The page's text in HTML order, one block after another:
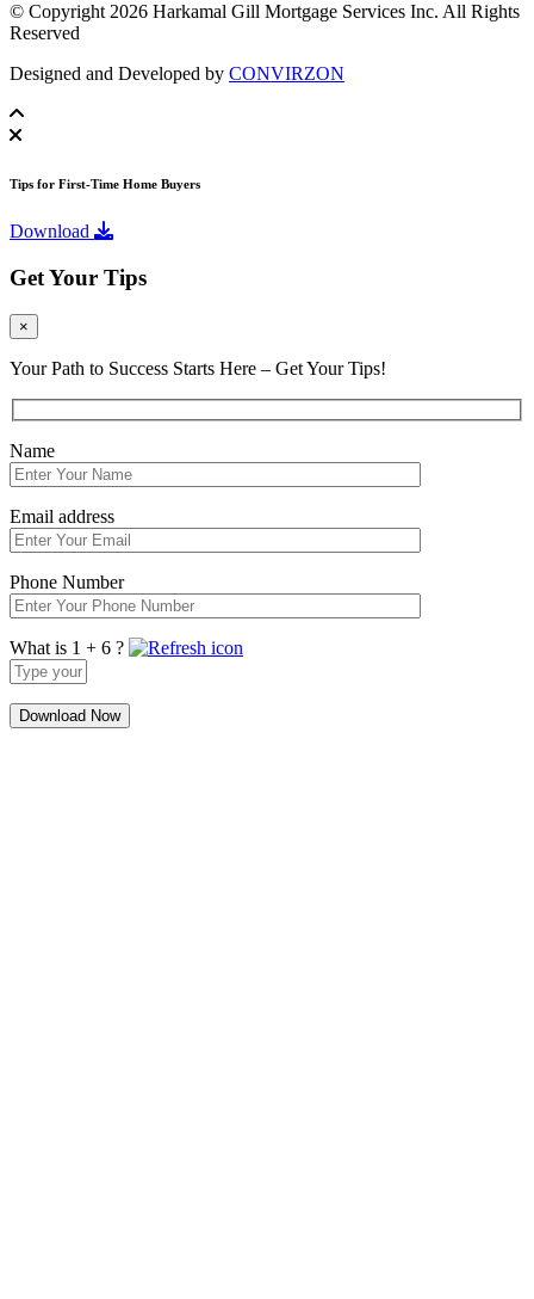
© Copyright 2026 Harkamal Gill Mortgage Services Inc. All Rights
Reserved
Designed and Developed by CONVIRZON
Tips for First-Time Home Buyers
Download
Get Your Tips
×
Your Path to Success Starts Here – Get Your Tips!
Name
Email address
Phone Number
What is 1 + 6 ?
Answer
for
1
+